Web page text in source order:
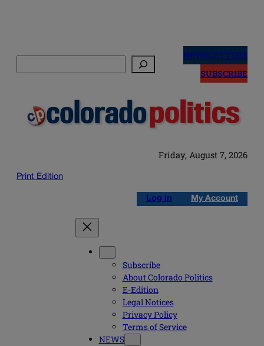
NEWSLETTERS
SUBSCRIBE
Friday, August 7, 2026
Print Edition
Log in My Account
Subscribe
About Colorado Politics
E-Edition
Legal Notices
Privacy Policy
Terms of Service
NEWS